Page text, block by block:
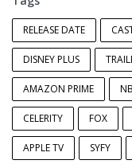
RELEASE DATE
DISNEY PLUS
AMAZON PRIME
CELERITY FOX
APPLE TV SYFY